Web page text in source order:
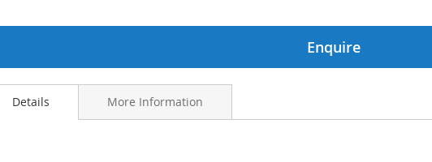
Enquire
Details More Information